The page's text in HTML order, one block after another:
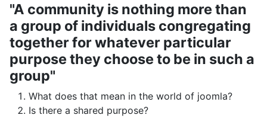
"A community is nothing more than
a group of individuals congregating
together for whatever particular
purpose they choose to be in such a
group"
What does that mean in the world of joomla?
Is there a shared purpose?